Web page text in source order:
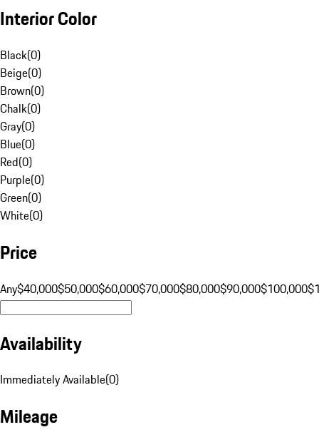
Interior Color
Black(0)
Beige(0)
Brown(0)
Chalk(0)
Gray(0)
Blue(0)
Red(0)
Purple(0)
Green(0)
White(0)
Price
Any$40,000$50,000$60,000$70,000$80,000$90,000$100,000
Availability
Immediately Available(0)
Mileage